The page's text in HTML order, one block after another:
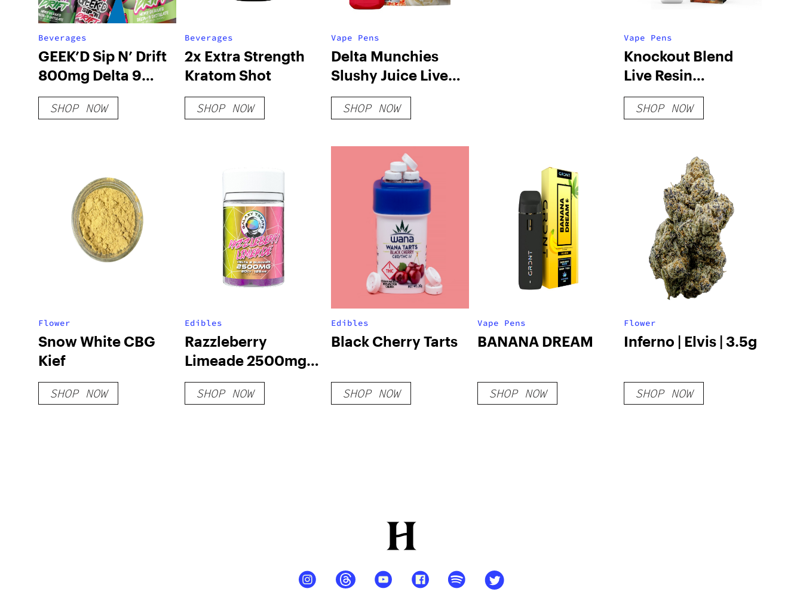
Beverages
GEEK’D Sip N’ Drift
800mg Delta 9
Syrup
SHOP NOW
Beverages
2x Extra Strength
Kratom Shot
SHOP NOW
Vape Pens
Delta Munchies
Slushy Juice Live
Resin Disposable |
4gSHOP NOW
Vape Pens
Knockout Blend
Live Resin
Disposable – 2 G
SHOP NOW
Flower
Snow White CBG
Kief
SHOP NOW
Edibles
Razzleberry
Limeade 2500mg
D8 Gummies (20-
CT)
SHOP NOW
Edibles
Black Cherry Tarts
SHOP NOW
Vape Pens
BANANA DREAM
SHOP NOW
Flower
Inferno | Elvis | 3.5g
SHOP NOW